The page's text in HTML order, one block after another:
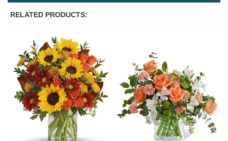
RELATED PRODUCTS